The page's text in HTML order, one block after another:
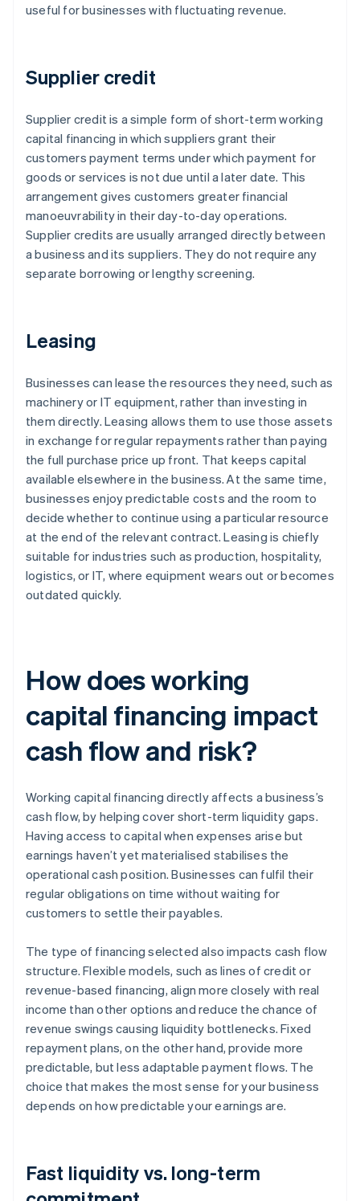
useful for businesses with fluctuating revenue.
Supplier credit
Supplier credit is a simple form of short-term working
capital financing in which suppliers grant their
customers payment terms under which payment for
goods or services is not due until a later date. This
arrangement gives customers greater financial
manoeuvrability in their day-to-day operations.
Supplier credits are usually arranged directly between
a business and its suppliers. They do not require any
separate borrowing or lengthy screening.
Leasing
Businesses can lease the resources they need, such as
machinery or IT equipment, rather than investing in
them directly. Leasing allows them to use those assets
in exchange for regular repayments rather than paying
the full purchase price up front. That keeps capital
available elsewhere in the business. At the same time,
businesses enjoy predictable costs and the room to
decide whether to continue using a particular resource
at the end of the relevant contract. Leasing is chiefly
suitable for industries such as production, hospitality,
logistics, or IT, where equipment wears out or becomes
outdated quickly.
How does working
capital financing impact
cash flow and risk?
Working capital financing directly affects a business’s
cash flow, by helping cover short-term liquidity gaps.
Having access to capital when expenses arise but
earnings haven’t yet materialised stabilises the
operational cash position. Businesses can fulfil their
regular obligations on time without waiting for
customers to settle their payables.
The type of financing selected also impacts cash flow
structure. Flexible models, such as lines of credit or
revenue-based financing, align more closely with real
income than other options and reduce the chance of
revenue swings causing liquidity bottlenecks. Fixed
repayment plans, on the other hand, provide more
predictable, but less adaptable payment flows. The
choice that makes the most sense for your business
depends on how predictable your earnings are.
Fast liquidity vs. long-term